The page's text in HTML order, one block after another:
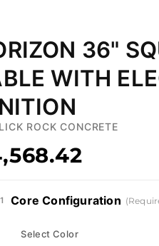
36"
WITH
ROCK CONCRETE
Core Configuration
Select Color